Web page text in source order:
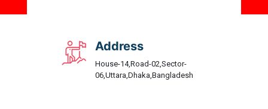
Address
House-14,Road-02,Sector-
06,Uttara,Dhaka,Bangladesh